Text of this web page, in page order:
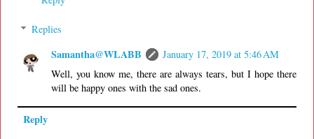
Replies
Samantha@WLABB
January 17, 2019 at 5:46 AM
Well, you know me, there are always tears, but I hope there
will be happy ones with the sad ones.
Reply